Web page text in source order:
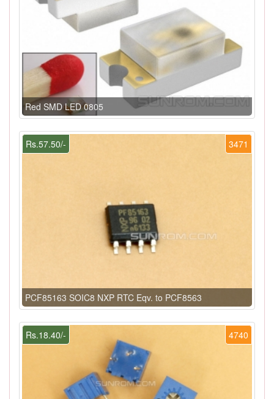
Red SMD LED 0805
3471
Rs.57.50/-
PCF85163 SOIC8 NXP RTC Eqv. to PCF8563
4740
Rs.18.40/-